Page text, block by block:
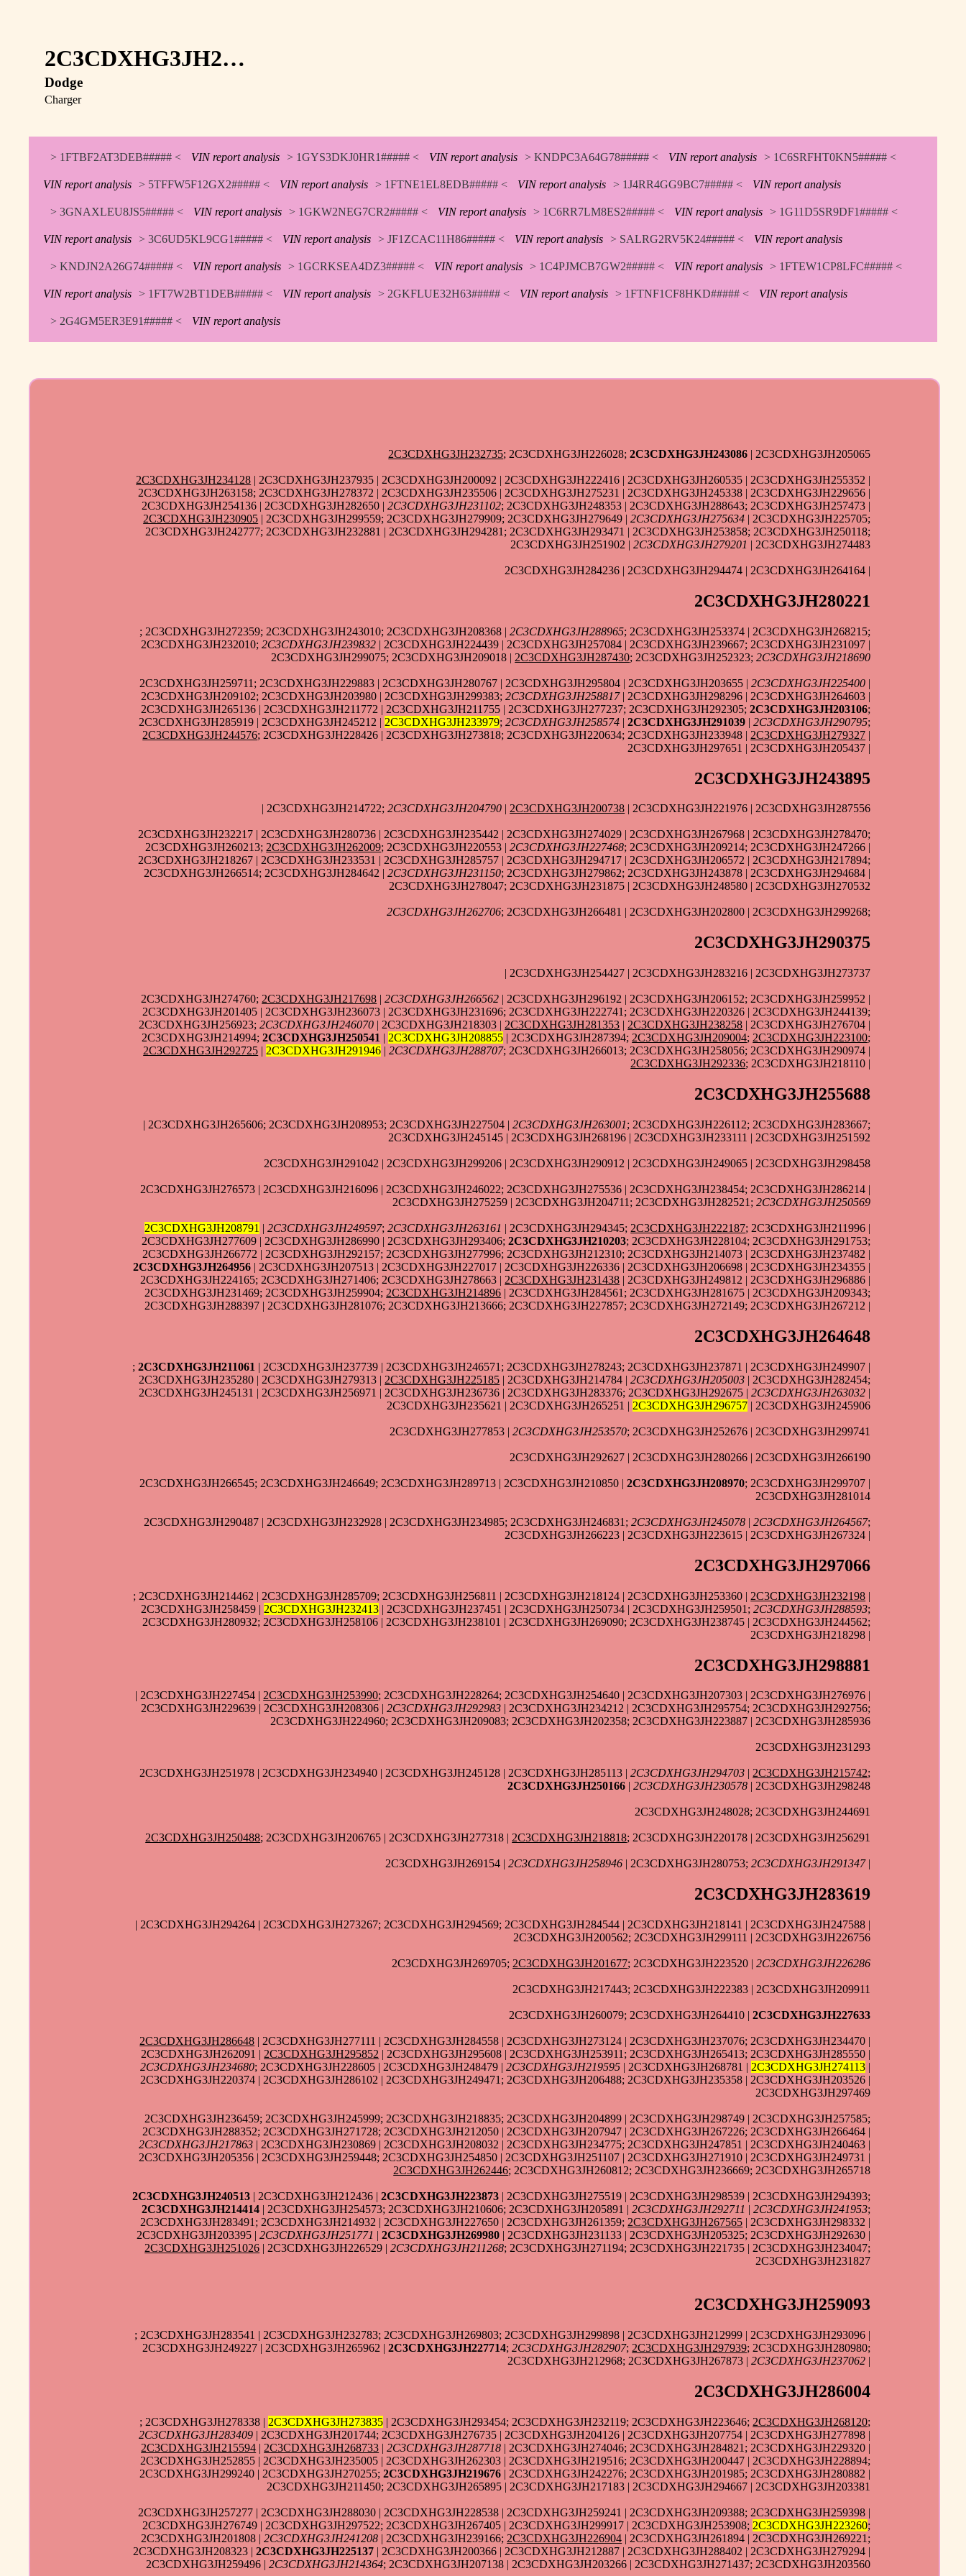
2C3CDXHG3JH2…
Dodge
Charger
> 1FTBF2AT3DEB##### < VIN report analysis > 1GYS3DKJ0HR1##### < VIN report analysis > KNDPC3A64G78##### < VIN report analysis > 1C6SRFHT0KN5##### <
VIN report analysis > 5TFFW5F12GX2##### < VIN report analysis > 1FTNE1EL8EDB##### < VIN report analysis > 1J4RR4GG9BC7##### < VIN report analysis
> 3GNAXLEU8JS5##### < VIN report analysis > 1GKW2NEG7CR2##### < VIN report analysis > 1C6RR7LM8ES2##### < VIN report analysis > 1G11D5SR9DF1##### <
VIN report analysis > 3C6UD5KL9CG1##### < VIN report analysis > JF1ZCAC11H86##### < VIN report analysis > SALRG2RV5K24##### < VIN report analysis
> KNDJN2A26G74##### < VIN report analysis > 1GCRKSEA4DZ3##### < VIN report analysis > 1C4PJMCB7GW2##### < VIN report analysis > 1FTEW1CP8LFC##### <
VIN report analysis > 1FT7W2BT1DEB##### < VIN report analysis > 2GKFLUE32H63##### < VIN report analysis > 1FTNF1CF8HKD##### < VIN report analysis
> 2G4GM5ER3E91##### < VIN report analysis
2C3CDXHG3JH232735; 2C3CDXHG3JH226028;2C3CDXHG3JH243086 | 2C3CDXHG3JH205065
2C3CDXHG3JH234128 | 2C3CDXHG3JH237935 | 2C3CDXHG3JH200092 | 2C3CDXHG3JH222416 | 2C3CDXHG3JH260535 | 2C3CDXHG3JH255352 |
2C3CDXHG3JH263158; 2C3CDXHG3JH278372 | 2C3CDXHG3JH235506 | 2C3CDXHG3JH275231 | 2C3CDXHG3JH245338 | 2C3CDXHG3JH229656 |
2C3CDXHG3JH254136 | 2C3CDXHG3JH282650 |2C3CDXHG3JH231102; 2C3CDXHG3JH248353 | 2C3CDXHG3JH288643; 2C3CDXHG3JH257473 |
2C3CDXHG3JH230905 | 2C3CDXHG3JH299559; 2C3CDXHG3JH279909; 2C3CDXHG3JH279649 |2C3CDXHG3JH275634 | 2C3CDXHG3JH225705;
2C3CDXHG3JH242777; 2C3CDXHG3JH232881 | 2C3CDXHG3JH294281; 2C3CDXHG3JH293471 | 2C3CDXHG3JH253858; 2C3CDXHG3JH250118;
2C3CDXHG3JH251902 |2C3CDXHG3JH279201 | 2C3CDXHG3JH274483
2C3CDXHG3JH284236 | 2C3CDXHG3JH294474 | 2C3CDXHG3JH264164 |
2C3CDXHG3JH280221
; 2C3CDXHG3JH272359; 2C3CDXHG3JH243010; 2C3CDXHG3JH208368 |2C3CDXHG3JH288965; 2C3CDXHG3JH253374 | 2C3CDXHG3JH268215;
2C3CDXHG3JH232010;2C3CDXHG3JH239832 | 2C3CDXHG3JH224439 | 2C3CDXHG3JH257084 | 2C3CDXHG3JH239667; 2C3CDXHG3JH231097 |
2C3CDXHG3JH299075; 2C3CDXHG3JH209018 | 2C3CDXHG3JH287430; 2C3CDXHG3JH252323;2C3CDXHG3JH218690
2C3CDXHG3JH259711; 2C3CDXHG3JH229883 | 2C3CDXHG3JH280767 | 2C3CDXHG3JH295804 | 2C3CDXHG3JH203655 |2C3CDXHG3JH225400 |
2C3CDXHG3JH209102; 2C3CDXHG3JH203980 | 2C3CDXHG3JH299383;2C3CDXHG3JH258817| 2C3CDXHG3JH298296 | 2C3CDXHG3JH264603 |
2C3CDXHG3JH265136 | 2C3CDXHG3JH211772 | 2C3CDXHG3JH211755 | 2C3CDXHG3JH277237; 2C3CDXHG3JH292305;2C3CDXHG3JH203106;
2C3CDXHG3JH285919 | 2C3CDXHG3JH245212 | 2C3CDXHG3JH233979;2C3CDXHG3JH258574 |2C3CDXHG3JH291039 |2C3CDXHG3JH290795;
2C3CDXHG3JH244576; 2C3CDXHG3JH228426 | 2C3CDXHG3JH273818; 2C3CDXHG3JH220634; 2C3CDXHG3JH233948 | 2C3CDXHG3JH279327 |
2C3CDXHG3JH297651 | 2C3CDXHG3JH205437 |
2C3CDXHG3JH243895
| 2C3CDXHG3JH214722;2C3CDXHG3JH204790 |2C3CDXHG3JH200738 | 2C3CDXHG3JH221976 | 2C3CDXHG3JH287556
2C3CDXHG3JH232217 | 2C3CDXHG3JH280736 | 2C3CDXHG3JH235442 | 2C3CDXHG3JH274029 | 2C3CDXHG3JH267968 | 2C3CDXHG3JH278470;
2C3CDXHG3JH260213;2C3CDXHG3JH262009; 2C3CDXHG3JH220553 |2C3CDXHG3JH227468; 2C3CDXHG3JH209214; 2C3CDXHG3JH247266 |
2C3CDXHG3JH218267 | 2C3CDXHG3JH233531 | 2C3CDXHG3JH285757 | 2C3CDXHG3JH294717 | 2C3CDXHG3JH206572 | 2C3CDXHG3JH217894;
2C3CDXHG3JH266514; 2C3CDXHG3JH284642 |2C3CDXHG3JH231150; 2C3CDXHG3JH279862; 2C3CDXHG3JH243878 | 2C3CDXHG3JH294684 |
2C3CDXHG3JH278047; 2C3CDXHG3JH231875 | 2C3CDXHG3JH248580 | 2C3CDXHG3JH270532
2C3CDXHG3JH262706; 2C3CDXHG3JH266481 | 2C3CDXHG3JH202800 | 2C3CDXHG3JH299268;
2C3CDXHG3JH290375
| 2C3CDXHG3JH254427 | 2C3CDXHG3JH283216 | 2C3CDXHG3JH273737
2C3CDXHG3JH274760; 2C3CDXHG3JH217698 |2C3CDXHG3JH266562 | 2C3CDXHG3JH296192 | 2C3CDXHG3JH206152; 2C3CDXHG3JH259952 |
2C3CDXHG3JH201405 | 2C3CDXHG3JH236073 | 2C3CDXHG3JH231696; 2C3CDXHG3JH222741; 2C3CDXHG3JH220326 | 2C3CDXHG3JH244139;
2C3CDXHG3JH256923;2C3CDXHG3JH246070 | 2C3CDXHG3JH218303 | 2C3CDXHG3JH281353 | 2C3CDXHG3JH238258 | 2C3CDXHG3JH276704 |
2C3CDXHG3JH214994;2C3CDXHG3JH250541 | 2C3CDXHG3JH208855 | 2C3CDXHG3JH287394; 2C3CDXHG3JH209004; 2C3CDXHG3JH223100;
2C3CDXHG3JH292725 | 2C3CDXHG3JH291946 |2C3CDXHG3JH288707; 2C3CDXHG3JH266013; 2C3CDXHG3JH258056; 2C3CDXHG3JH290974 |
2C3CDXHG3JH292336; 2C3CDXHG3JH218110 |
2C3CDXHG3JH255688
| 2C3CDXHG3JH265606; 2C3CDXHG3JH208953; 2C3CDXHG3JH227504 |2C3CDXHG3JH263001; 2C3CDXHG3JH226112; 2C3CDXHG3JH283667;
2C3CDXHG3JH245145 | 2C3CDXHG3JH268196 | 2C3CDXHG3JH233111 | 2C3CDXHG3JH251592
2C3CDXHG3JH291042 | 2C3CDXHG3JH299206 | 2C3CDXHG3JH290912 | 2C3CDXHG3JH249065 | 2C3CDXHG3JH298458
2C3CDXHG3JH276573 | 2C3CDXHG3JH216096 | 2C3CDXHG3JH246022; 2C3CDXHG3JH275536 | 2C3CDXHG3JH238454; 2C3CDXHG3JH286214 |
2C3CDXHG3JH275259 | 2C3CDXHG3JH204711; 2C3CDXHG3JH282521;2C3CDXHG3JH250569
2C3CDXHG3JH208791 |2C3CDXHG3JH249597;2C3CDXHG3JH263161 | 2C3CDXHG3JH294345; 2C3CDXHG3JH222187; 2C3CDXHG3JH211996 |
2C3CDXHG3JH277609 | 2C3CDXHG3JH286990 | 2C3CDXHG3JH293406;2C3CDXHG3JH210203; 2C3CDXHG3JH228104; 2C3CDXHG3JH291753;
2C3CDXHG3JH266772 | 2C3CDXHG3JH292157; 2C3CDXHG3JH277996; 2C3CDXHG3JH212310; 2C3CDXHG3JH214073 | 2C3CDXHG3JH237482 |
2C3CDXHG3JH264956 | 2C3CDXHG3JH207513 | 2C3CDXHG3JH227017 | 2C3CDXHG3JH226336 | 2C3CDXHG3JH206698 | 2C3CDXHG3JH234355 |
2C3CDXHG3JH224165; 2C3CDXHG3JH271406; 2C3CDXHG3JH278663 | 2C3CDXHG3JH231438 | 2C3CDXHG3JH249812 | 2C3CDXHG3JH296886 |
2C3CDXHG3JH231469; 2C3CDXHG3JH259904; 2C3CDXHG3JH214896 | 2C3CDXHG3JH284561; 2C3CDXHG3JH281675 | 2C3CDXHG3JH209343;
2C3CDXHG3JH288397 | 2C3CDXHG3JH281076; 2C3CDXHG3JH213666; 2C3CDXHG3JH227857; 2C3CDXHG3JH272149; 2C3CDXHG3JH267212 |
2C3CDXHG3JH264648
;2C3CDXHG3JH211061 | 2C3CDXHG3JH237739 | 2C3CDXHG3JH246571; 2C3CDXHG3JH278243; 2C3CDXHG3JH237871 | 2C3CDXHG3JH249907 |
2C3CDXHG3JH235280 | 2C3CDXHG3JH279313 | 2C3CDXHG3JH225185 | 2C3CDXHG3JH214784 |2C3CDXHG3JH205003 | 2C3CDXHG3JH282454;
2C3CDXHG3JH245131 | 2C3CDXHG3JH256971 | 2C3CDXHG3JH236736 | 2C3CDXHG3JH283376; 2C3CDXHG3JH292675 |2C3CDXHG3JH263032 |
2C3CDXHG3JH235621 | 2C3CDXHG3JH265251 | 2C3CDXHG3JH296757 | 2C3CDXHG3JH245906
2C3CDXHG3JH277853 |2C3CDXHG3JH253570; 2C3CDXHG3JH252676 | 2C3CDXHG3JH299741
2C3CDXHG3JH292627 | 2C3CDXHG3JH280266 | 2C3CDXHG3JH266190
2C3CDXHG3JH266545; 2C3CDXHG3JH246649; 2C3CDXHG3JH289713 | 2C3CDXHG3JH210850 |2C3CDXHG3JH208970; 2C3CDXHG3JH299707 |
2C3CDXHG3JH281014
2C3CDXHG3JH290487 | 2C3CDXHG3JH232928 | 2C3CDXHG3JH234985; 2C3CDXHG3JH246831;2C3CDXHG3JH245078 |2C3CDXHG3JH264567;
2C3CDXHG3JH266223 | 2C3CDXHG3JH223615 | 2C3CDXHG3JH267324 |
2C3CDXHG3JH297066
; 2C3CDXHG3JH214462 | 2C3CDXHG3JH285709; 2C3CDXHG3JH256811 | 2C3CDXHG3JH218124 | 2C3CDXHG3JH253360 | 2C3CDXHG3JH232198 |
2C3CDXHG3JH258459 | 2C3CDXHG3JH232413 | 2C3CDXHG3JH237451 | 2C3CDXHG3JH250734 | 2C3CDXHG3JH259501;2C3CDXHG3JH288593;
2C3CDXHG3JH280932; 2C3CDXHG3JH258106 | 2C3CDXHG3JH238101 | 2C3CDXHG3JH269090; 2C3CDXHG3JH238745 | 2C3CDXHG3JH244562;
2C3CDXHG3JH218298 |
2C3CDXHG3JH298881
| 2C3CDXHG3JH227454 |2C3CDXHG3JH253990; 2C3CDXHG3JH228264; 2C3CDXHG3JH254640 | 2C3CDXHG3JH207303 | 2C3CDXHG3JH276976 |
2C3CDXHG3JH229639 | 2C3CDXHG3JH208306 |2C3CDXHG3JH292983 | 2C3CDXHG3JH234212 | 2C3CDXHG3JH295754; 2C3CDXHG3JH292756;
2C3CDXHG3JH224960; 2C3CDXHG3JH209083; 2C3CDXHG3JH202358; 2C3CDXHG3JH223887 | 2C3CDXHG3JH285936
2C3CDXHG3JH231293
2C3CDXHG3JH251978 | 2C3CDXHG3JH234940 | 2C3CDXHG3JH245128 | 2C3CDXHG3JH285113 |2C3CDXHG3JH294703 |2C3CDXHG3JH215742;
2C3CDXHG3JH250166 |2C3CDXHG3JH230578 | 2C3CDXHG3JH298248
2C3CDXHG3JH248028; 2C3CDXHG3JH244691
2C3CDXHG3JH250488; 2C3CDXHG3JH206765 | 2C3CDXHG3JH277318 |2C3CDXHG3JH218818; 2C3CDXHG3JH220178 | 2C3CDXHG3JH256291
2C3CDXHG3JH269154 |2C3CDXHG3JH258946 | 2C3CDXHG3JH280753;2C3CDXHG3JH291347|
2C3CDXHG3JH283619
| 2C3CDXHG3JH294264 | 2C3CDXHG3JH273267; 2C3CDXHG3JH294569; 2C3CDXHG3JH284544 | 2C3CDXHG3JH218141 | 2C3CDXHG3JH247588 |
2C3CDXHG3JH200562; 2C3CDXHG3JH299111 | 2C3CDXHG3JH226756
2C3CDXHG3JH269705; 2C3CDXHG3JH201677; 2C3CDXHG3JH223520 |2C3CDXHG3JH226286
2C3CDXHG3JH217443; 2C3CDXHG3JH222383 | 2C3CDXHG3JH209911
2C3CDXHG3JH260079; 2C3CDXHG3JH264410 |2C3CDXHG3JH227633
2C3CDXHG3JH286648 | 2C3CDXHG3JH277111 | 2C3CDXHG3JH284558 | 2C3CDXHG3JH273124 | 2C3CDXHG3JH237076; 2C3CDXHG3JH234470 |
2C3CDXHG3JH262091 | 2C3CDXHG3JH295852 | 2C3CDXHG3JH295608 | 2C3CDXHG3JH253911; 2C3CDXHG3JH265413; 2C3CDXHG3JH285550 |
2C3CDXHG3JH234680; 2C3CDXHG3JH228605 | 2C3CDXHG3JH248479 |2C3CDXHG3JH219595 | 2C3CDXHG3JH268781 | 2C3CDXHG3JH274113 |
2C3CDXHG3JH220374 | 2C3CDXHG3JH286102 | 2C3CDXHG3JH249471; 2C3CDXHG3JH206488; 2C3CDXHG3JH235358 | 2C3CDXHG3JH203526 |
2C3CDXHG3JH297469
2C3CDXHG3JH236459; 2C3CDXHG3JH245999; 2C3CDXHG3JH218835; 2C3CDXHG3JH204899 | 2C3CDXHG3JH298749 | 2C3CDXHG3JH257585;
2C3CDXHG3JH288352; 2C3CDXHG3JH271728; 2C3CDXHG3JH212050 | 2C3CDXHG3JH207947 | 2C3CDXHG3JH267226; 2C3CDXHG3JH266464 |
2C3CDXHG3JH217863 | 2C3CDXHG3JH230869 | 2C3CDXHG3JH208032 | 2C3CDXHG3JH234775; 2C3CDXHG3JH247851 | 2C3CDXHG3JH240463 |
2C3CDXHG3JH205356 | 2C3CDXHG3JH259448; 2C3CDXHG3JH254850 | 2C3CDXHG3JH251107 | 2C3CDXHG3JH271910 | 2C3CDXHG3JH249731 |
2C3CDXHG3JH262446; 2C3CDXHG3JH260812; 2C3CDXHG3JH236669; 2C3CDXHG3JH265718
2C3CDXHG3JH240513 | 2C3CDXHG3JH212436 |2C3CDXHG3JH223873 | 2C3CDXHG3JH275519 | 2C3CDXHG3JH298539 | 2C3CDXHG3JH294393;
2C3CDXHG3JH214414 | 2C3CDXHG3JH254573; 2C3CDXHG3JH210606; 2C3CDXHG3JH205891 |2C3CDXHG3JH292711 |2C3CDXHG3JH241953;
2C3CDXHG3JH283491; 2C3CDXHG3JH214932 | 2C3CDXHG3JH227650 | 2C3CDXHG3JH261359; 2C3CDXHG3JH267565 | 2C3CDXHG3JH298332 |
2C3CDXHG3JH203395 |2C3CDXHG3JH251771 |2C3CDXHG3JH269980 | 2C3CDXHG3JH231133 | 2C3CDXHG3JH205325; 2C3CDXHG3JH292630 |
2C3CDXHG3JH251026 | 2C3CDXHG3JH226529 |2C3CDXHG3JH211268; 2C3CDXHG3JH271194; 2C3CDXHG3JH221735 | 2C3CDXHG3JH234047;
2C3CDXHG3JH231827
2C3CDXHG3JH259093
; 2C3CDXHG3JH283541 | 2C3CDXHG3JH232783; 2C3CDXHG3JH269803; 2C3CDXHG3JH299898 | 2C3CDXHG3JH212999 | 2C3CDXHG3JH293096 |
2C3CDXHG3JH249227 | 2C3CDXHG3JH265962 |2C3CDXHG3JH227714;2C3CDXHG3JH282907; 2C3CDXHG3JH297939; 2C3CDXHG3JH280980;
2C3CDXHG3JH212968; 2C3CDXHG3JH267873 |2C3CDXHG3JH237062 |
2C3CDXHG3JH286004
; 2C3CDXHG3JH278338 | 2C3CDXHG3JH273835 | 2C3CDXHG3JH293454; 2C3CDXHG3JH232119; 2C3CDXHG3JH223646; 2C3CDXHG3JH268120;
2C3CDXHG3JH283409 | 2C3CDXHG3JH201744; 2C3CDXHG3JH276735 | 2C3CDXHG3JH204126 | 2C3CDXHG3JH207754 | 2C3CDXHG3JH277898 |
2C3CDXHG3JH215594 | 2C3CDXHG3JH268733 |2C3CDXHG3JH287718 | 2C3CDXHG3JH274046; 2C3CDXHG3JH284821; 2C3CDXHG3JH229320 |
2C3CDXHG3JH252855 | 2C3CDXHG3JH235005 | 2C3CDXHG3JH262303 | 2C3CDXHG3JH219516; 2C3CDXHG3JH200447 | 2C3CDXHG3JH228894;
2C3CDXHG3JH299240 | 2C3CDXHG3JH270255;2C3CDXHG3JH219676 | 2C3CDXHG3JH242276; 2C3CDXHG3JH201985; 2C3CDXHG3JH280882 |
2C3CDXHG3JH211450; 2C3CDXHG3JH265895 | 2C3CDXHG3JH217183 | 2C3CDXHG3JH294667 | 2C3CDXHG3JH203381
2C3CDXHG3JH257277 | 2C3CDXHG3JH288030 | 2C3CDXHG3JH228538 | 2C3CDXHG3JH259241 | 2C3CDXHG3JH209388; 2C3CDXHG3JH259398 |
2C3CDXHG3JH276749 | 2C3CDXHG3JH297522; 2C3CDXHG3JH267405 | 2C3CDXHG3JH299917 | 2C3CDXHG3JH253908; 2C3CDXHG3JH223260;
2C3CDXHG3JH201808 |2C3CDXHG3JH241208 | 2C3CDXHG3JH239166; 2C3CDXHG3JH226904 | 2C3CDXHG3JH261894 | 2C3CDXHG3JH269221;
2C3CDXHG3JH208323 |2C3CDXHG3JH225137 | 2C3CDXHG3JH200366 | 2C3CDXHG3JH212887 | 2C3CDXHG3JH288402 | 2C3CDXHG3JH279294 |
2C3CDXHG3JH259496 |2C3CDXHG3JH214364; 2C3CDXHG3JH207138 | 2C3CDXHG3JH203266 | 2C3CDXHG3JH271437; 2C3CDXHG3JH203560